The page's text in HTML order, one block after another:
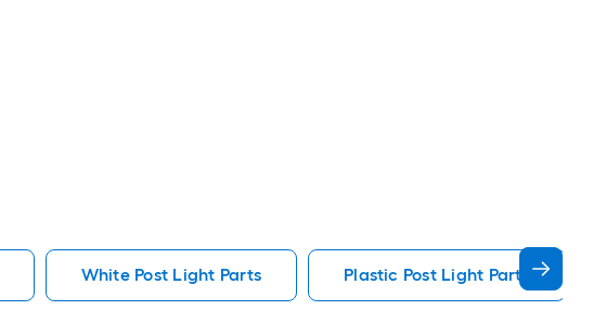
White Post Light Parts Plastic Post Light Parts